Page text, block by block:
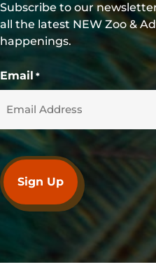
Subscribe to our
all the latest NEW Zoo &
happenings.
Email *